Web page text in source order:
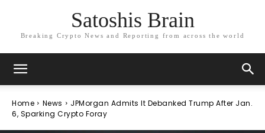
Satoshis Brain
Breaking Crypto News and Reporting from across the world
Home News
JPMorgan Admits It Debanked Trump After Jan.
6, Sparking Crypto Foray